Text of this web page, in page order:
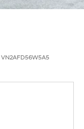
VN2AFD56W5A5